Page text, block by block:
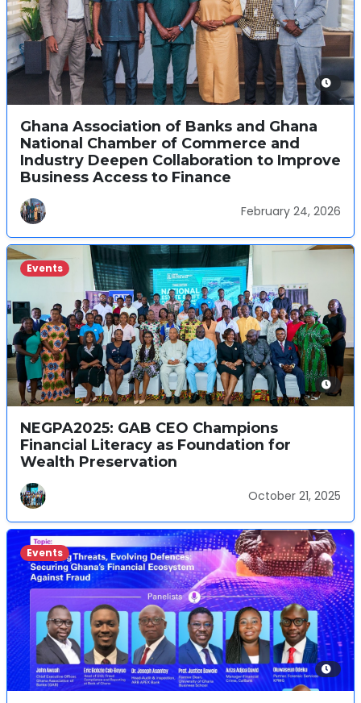
Ghana Association of Banks and Ghana
National Chamber of Commerce and
Industry Deepen Collaboration to Improve
Business Access to Finance
February 24, 2026
Events
NEGPA2025: GAB CEO Champions
Financial Literacy as Foundation for
Wealth Preservation
October 21, 2025
Events